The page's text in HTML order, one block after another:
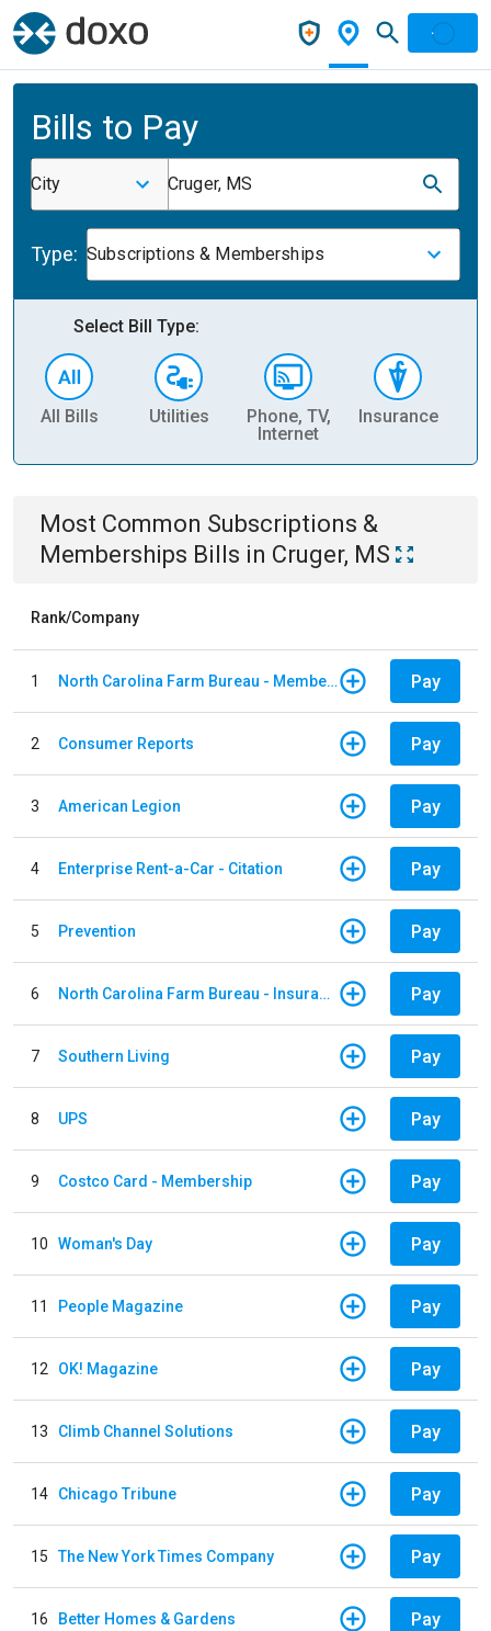
Bills to Pay
City Cruger, MS
Type: Subscriptions & Memberships
Select Bill Type:
All Bills Utilities
Phone, TV,
Internet
Insurance
Most Common Subscriptions &
Memberships Bills in Cruger, MS
Rank/Company
1 North Carolina Farm Bureau - Member Dues Pay
2 Consumer Reports Pay
3 American Legion Pay
4 Enterprise Rent-a-Car - Citation Pay
5 Prevention Pay
6 North Carolina Farm Bureau - Insurance Pay
7 Southern Living Pay
8 UPS Pay
9 Costco Card - Membership Pay
10 Woman's Day Pay
11 People Magazine Pay
12 OK! Magazine Pay
13 Climb Channel Solutions Pay
14 Chicago Tribune Pay
15 The New York Times Company Pay
16 Better Homes & Gardens Pay